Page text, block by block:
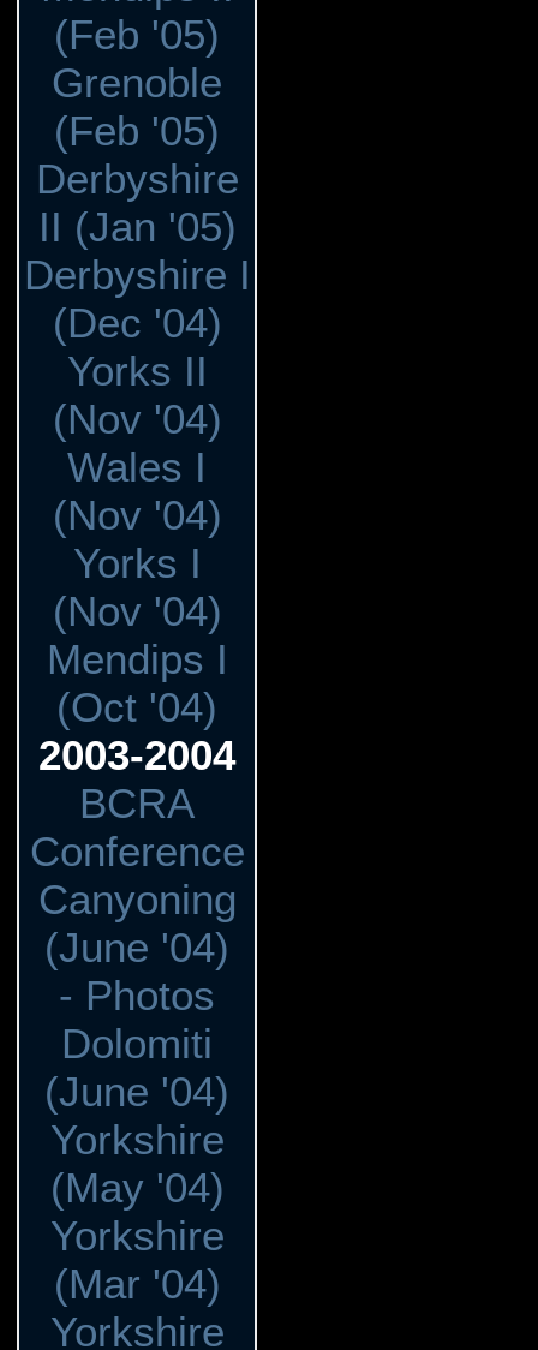
(Feb '05)
Grenoble
(Feb '05)
Derbyshire
II (Jan '05)
Derbyshire I
(Dec '04)
Yorks II
(Nov '04)
Wales I
(Nov '04)
Yorks I
(Nov '04)
Mendips I
(Oct '04)
2003-2004
BCRA
Conference
Canyoning
(June '04)
- Photos
Dolomiti
(June '04)
Yorkshire
(May '04)
Yorkshire
(Mar '04)
Yorkshire